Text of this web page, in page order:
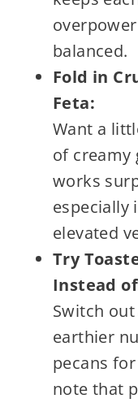
balanced.
Fold in
Feta:
Want a
of creamy
works
especially
elevated
Try
Instead
Switch
earthier
pecans
note that